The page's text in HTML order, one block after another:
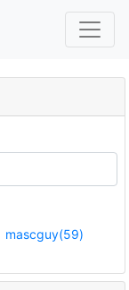
mascguy(59)